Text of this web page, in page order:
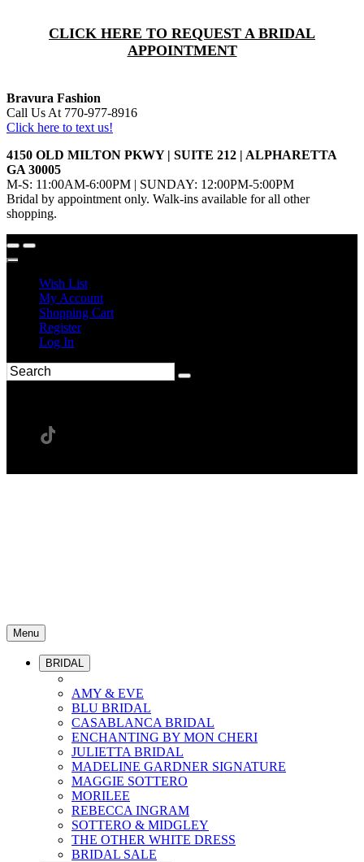
CLICK HERE TO REQUEST A BRIDAL
APPOINTMENT
Bravura Fashion
Call Us At 770-977-8916
Click here to text us!
4150 OLD MILTON PKWY | SUITE 212 | ALPHARETTA
GA 30005
M-S: 11:00AM-6:00PM | SUNDAY: 12:00PM-5:00PM
Bridal by appointment only. Walk-ins available for all other
shopping.
Wish List
My Account
Shopping Cart
Register
Log In
Menu
BRIDAL
AMY & EVE
BLU BRIDAL
CASABLANCA BRIDAL
ENCHANTING BY MON CHERI
JULIETTA BRIDAL
MADELINE GARDNER SIGNATURE
MAGGIE SOTTERO
MORILEE
REBECCA INGRAM
SOTTERO & MIDGLEY
THE OTHER WHITE DRESS
BRIDAL SALE